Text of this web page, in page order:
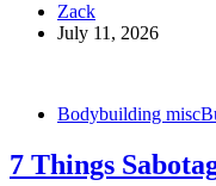
Increase
Muscle
Ways
Get
Zack
July 11, 2026
Bodybuilding misc
7 Things